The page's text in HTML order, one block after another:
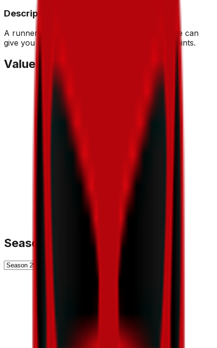
Description
A runner who isn't afraid to attack from afar, he can
give you some bonuses thanks to his escape points.
Value Trend
Season History